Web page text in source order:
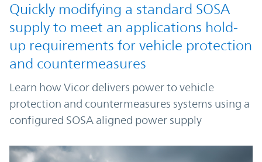
Quickly modifying a standard SOSA
supply to meet an applications hold-
up requirements for vehicle protection
and countermeasures
Learn how Vicor delivers power to vehicle
protection and countermeasures systems using a
configured SOSA aligned power supply